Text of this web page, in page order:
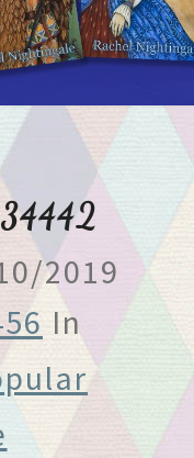
2019
In